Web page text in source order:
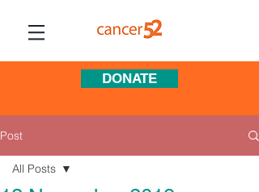
DONATE
Post
All Posts